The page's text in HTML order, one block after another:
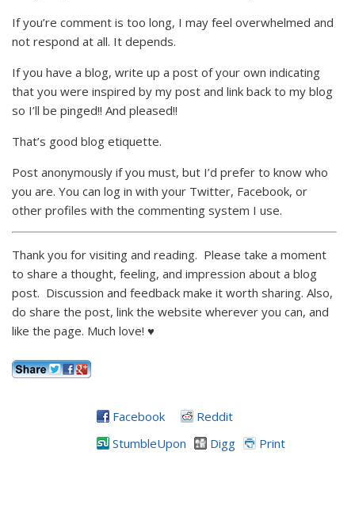
If you’re comment is too long, I may feel overwhelmed and
not respond at all. It depends.
If you have a blog, write up a post of your own indicating
that you were inspired by my post and link back to my blog
so I’ll be pinged!! And pleased!!
That’s good blog etiquette.
Post anonymously if you must, but I’d prefer to know who
you are. You can log in with your Twitter, Facebook, or
other profiles with the commenting system I use.
Thank you for visiting and reading. Please take a moment
to share a thought, feeling, and impression about a blog
post. Discussion and feedback make it worth sharing. Also,
do share the post, link the website wherever you can, and
like the page. Much love! ♥
Facebook
Reddit
StumbleUpon
Digg Print